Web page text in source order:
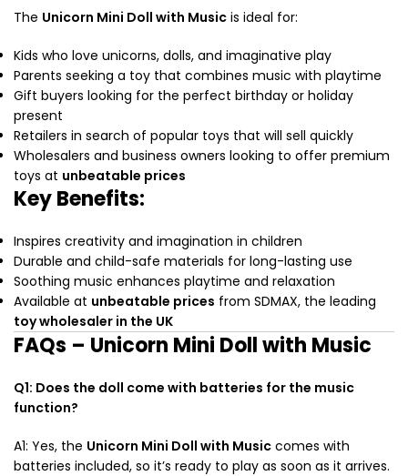
The Unicorn Mini Doll with Music is ideal for:
Kids who love unicorns, dolls, and imaginative play
Parents seeking a toy that combines music with playtime
Gift buyers looking for the perfect birthday or holiday
present
Retailers in search of popular toys that will sell quickly
Wholesalers and business owners looking to offer premium
toys at unbeatable prices
Key Benefits:
Inspires creativity and imagination in children
Durable and child-safe materials for long-lasting use
Soothing music enhances playtime and relaxation
Available at unbeatable prices from SDMAX, the leading
toy wholesaler in the UK
FAQs – Unicorn Mini Doll with Music
Q1: Does the doll come with batteries for the music
function?
A1: Yes, the Unicorn Mini Doll with Music comes with
batteries included, so it’s ready to play as soon as it arrives.